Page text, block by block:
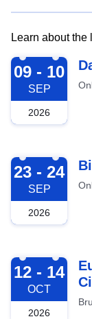
Learn about the
2026-09-09
09 - 10
SEP
2026
2026-09-23
23 - 24
SEP
2026
2026-10-12
12 - 14
OCT
2026